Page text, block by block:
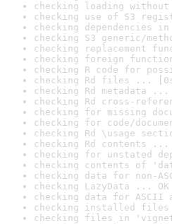
checking loading
checking use of S3
checking dependencies
checking S3 generic/
checking replacement
checking foreign
checking R code for
checking Rd files ...
checking Rd metadata ...
checking Rd cross-
checking for missing
checking for code/
checking Rd \usage
checking Rd contents ...
checking for unstated
checking contents of
checking data for non-
checking LazyData ... OK
checking data for ASCII
checking installed
checking files in